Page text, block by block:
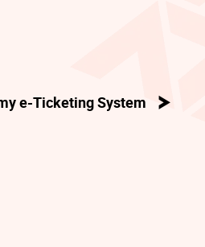
e-Ticketing System